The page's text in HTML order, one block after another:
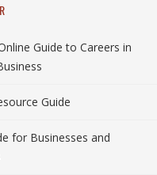
Guide to Careers in
Guide
for Businesses and